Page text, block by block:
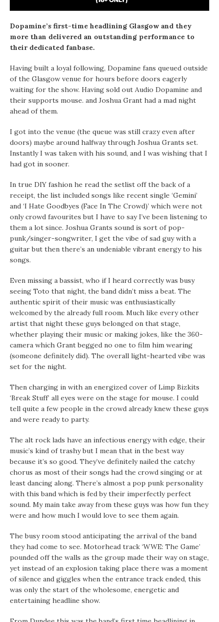
Dopamine’s first-time headlining Glasgow and they
more than delivered an outstanding performance to
their dedicated fanbase.
Having built a loyal following, Dopamine fans queued outside
of the Glasgow venue for hours before doors eagerly
waiting for the show. Having sold out Audio Dopamine and
their supports mouse. and Joshua Grant had a mad night
ahead of them.
I got into the venue (the queue was still crazy even after
doors) maybe around halfway through Joshua Grants set.
Instantly I was taken with his sound, and I was wishing that I
had got in sooner.
In true DIY fashion he read the setlist off the back of a
receipt, the list included songs like recent single ‘Gemini’
and ‘I Hate Goodbyes (Face In The Crowd)’ which were not
only crowd favourites but I have to say I’ve been listening to
them a lot since. Joshua Grants sound is sort of pop-
punk/singer-songwriter, I get the vibe of sad guy with a
guitar but then there’s an undeniable vibrant energy to his
songs.
Even missing a bassist, who if I heard correctly was busy
seeing Toto that night, the band didn’t miss a beat. The
authentic spirit of their music was enthusiastically
welcomed by the already full room. Much like every other
artist that night these guys belonged on that stage,
whether playing their music or making jokes, like the 360-
camera which Grant begged no one to film him wearing
(someone definitely did). The overall light-hearted vibe was
set for the night.
Then charging in with an energized cover of Limp Bizkits
‘Break Stuff’ all eyes were on the stage for mouse. I could
tell quite a few people in the crowd already knew these guys
and were ready to party.
The alt rock lads have an infectious energy with edge, their
music’s kind of trashy but I mean that in the best way
because it’s so good. They’ve definitely nailed the catchy
chorus as most of their songs had the crowd singing or at
least dancing along. There’s almost a pop punk personality
with this band which is fed by their imperfectly perfect
sound. My main take away from these guys was how fun they
were and how much I would love to see them again.
The busy room stood anticipating the arrival of the band
they had come to see. Motorhead track ‘WWE: The Game’
pounded off the walls as the group made their way on stage,
yet instead of an explosion taking place there was a moment
of silence and giggles when the entrance track ended, this
was only the start of the wholesome, energetic and
entertaining headline show.